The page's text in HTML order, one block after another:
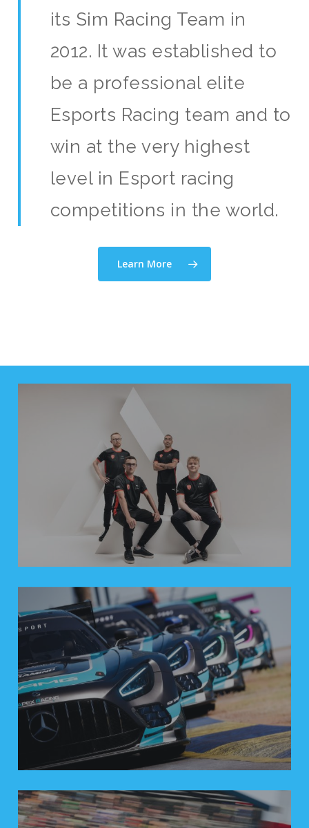
its Sim Racing Team in
2012. It was established to
be a professional elite
Esports Racing team and to
win at the very highest
level in Esport racing
competitions in the world.
Learn More